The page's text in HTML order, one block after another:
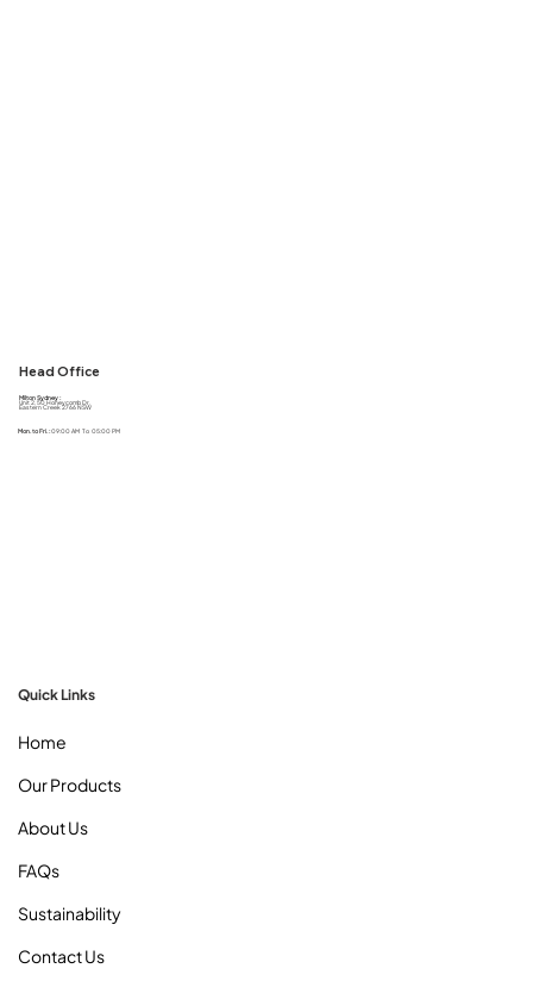
Head Office
Milton Sydney :
Unit 2, 50 Honeycomb Dr,
Eastern Creek 2766 NSW
Mon. to Fri. :09:00 AM To 05:00 PM
Quick Links
Home
Our Products
About Us
FAQs
Sustainability
Contact Us